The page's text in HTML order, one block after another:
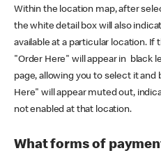
Within the location map, after
the white detail box will also
available at a particular location.
"Order Here" will appear in black
page, allowing you to select it and
Here" will appear muted out,
not enabled at that location.
What forms of